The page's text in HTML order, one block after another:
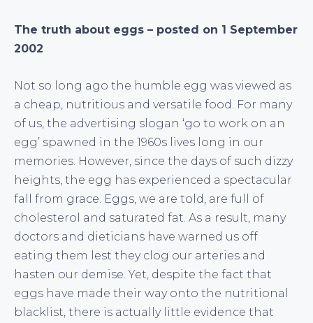
The truth about eggs – posted on 1 September
2002
Not so long ago the humble egg was viewed as
a cheap, nutritious and versatile food. For many
of us, the advertising slogan ‘go to work on an
egg’ spawned in the 1960s lives long in our
memories. However, since the days of such dizzy
heights, the egg has experienced a spectacular
fall from grace. Eggs, we are told, are full of
cholesterol and saturated fat. As a result, many
doctors and dieticians have warned us off
eating them lest they clog our arteries and
hasten our demise. Yet, despite the fact that
eggs have made their way onto the nutritional
blacklist, there is actually little evidence that